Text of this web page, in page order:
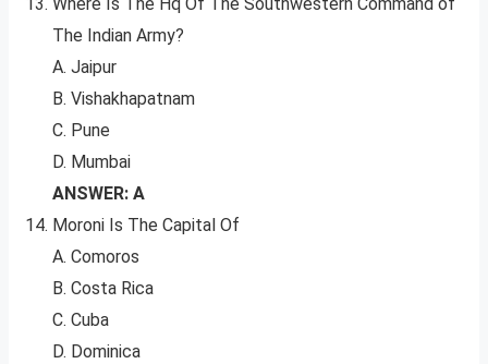
The Indian Army?
A. Jaipur
B. Vishakhapatnam
C. Pune
D. Mumbai
ANSWER: A
Moroni Is The Capital Of
A. Comoros
B. Costa Rica
C. Cuba
D. Dominica